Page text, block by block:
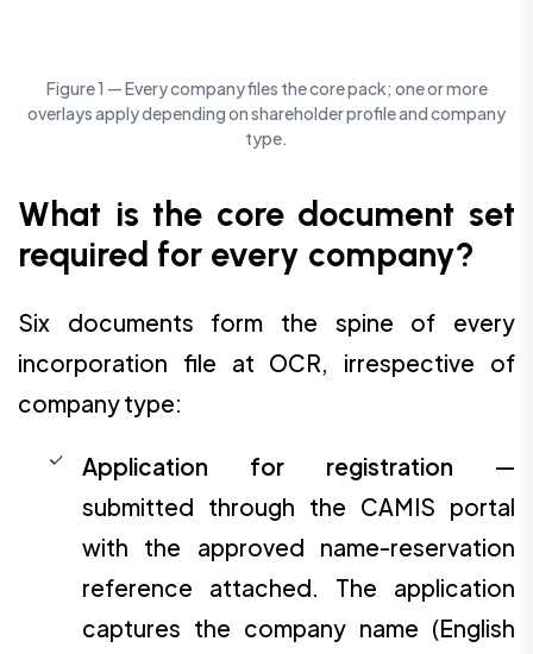
Figure 1 — Every company files the core pack; one or more
overlays apply depending on shareholder profile and company
type.
What is the core document set
required for every company?
Six documents form the spine of every
incorporation file at OCR, irrespective of
company type:
Application for registration —
submitted through the CAMIS portal
with the approved name-reservation
reference attached. The application
captures the company name (English